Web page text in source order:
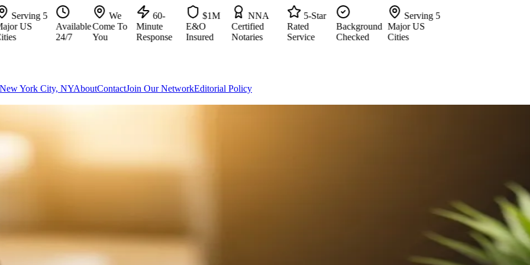
5
Available
We
Come To
You
60-
Minute
Response
$1M
Insured
NNA
Certified
Notaries
5-Star
Service
Background
Checked
Serving 5
Major US
Cities
New York City, NYAboutContactJoin Our NetworkEditorial Policy